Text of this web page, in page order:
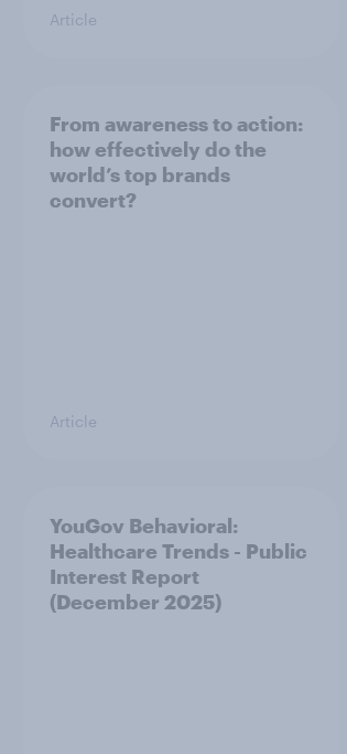
Article
From awareness to action:
how effectively do the
world’s top brands
convert?
Article
YouGov Behavioral:
Healthcare Trends - Public
Interest Report
(December 2025)